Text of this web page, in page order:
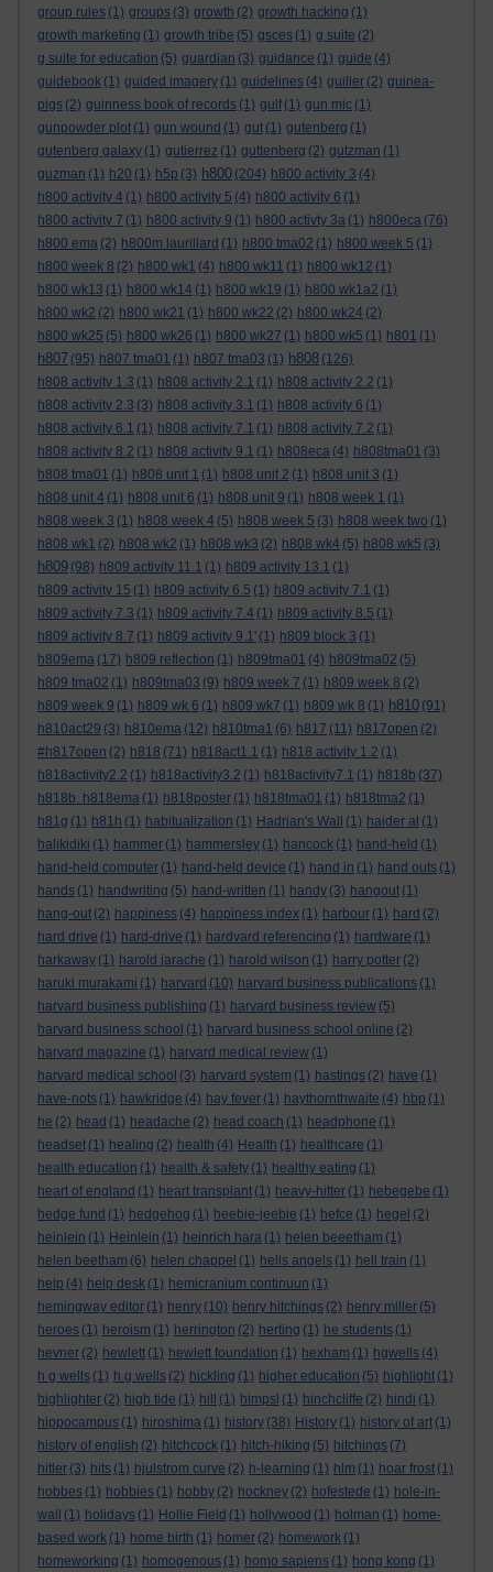
group rules (1) groups (3) growth (2) growth hacking (1)
growth marketing (1) growth tribe (5) gsces (1) g suite (2)
g suite for education (5) guardian (3) guidance (1) guide (4)
guidebook (1) guided imagery (1) guidelines (4) guiller (2) guinea-
pigs (2) guinness book of records (1) gulf (1) gun mic (1)
gunpowder plot (1) gun wound (1) gut (1) gutenberg (1)
gutenberg galaxy (1) gutierrez (1) guttenberg (2) gutzman (1)
guzman (1) h20 (1) h5p (3) h800 (204) h800 activity 3 (4)
h800 activity 4 (1) h800 activity 5 (4) h800 activity 6 (1)
h800 activity 7 (1) h800 activity 9 (1) h800 activty 3a (1) h800eca (76)
h800 ema (2) h800m laurillard (1) h800 tma02 (1) h800 week 5 (1)
h800 week 8 (2) h800 wk1 (4) h800 wk11 (1) h800 wk12 (1)
h800 wk13 (1) h800 wk14 (1) h800 wk19 (1) h800 wk1a2 (1)
h800 wk2 (2) h800 wk21 (1) h800 wk22 (2) h800 wk24 (2)
h800 wk25 (5) h800 wk26 (1) h800 wk27 (1) h800 wk5 (1) h801 (1)
h807 (95) h807 tma01 (1) h807 tma03 (1) h808 (126)
h808 activity 1.3 (1) h808 activity 2.1 (1) h808 activity 2.2 (1)
h808 activity 2.3 (3) h808 activity 3.1 (1) h808 activity 6 (1)
h808 activity 6.1 (1) h808 activity 7.1 (1) h808 activity 7.2 (1)
h808 activity 8.2 (1) h808 activity 9.1 (1) h808eca (4) h808tma01 (3)
h808 tma01 (1) h808 unit 1 (1) h808 unit 2 (1) h808 unit 3 (1)
h808 unit 4 (1) h808 unit 6 (1) h808 unit 9 (1) h808 week 1 (1)
h808 week 3 (1) h808 week 4 (5) h808 week 5 (3) h808 week two (1)
h808 wk1 (2) h808 wk2 (1) h808 wk3 (2) h808 wk4 (5) h808 wk5 (3)
h809 (98) h809 activity 11.1 (1) h809 activity 13.1 (1)
h809 activity 15 (1) h809 activity 6.5 (1) h809 activity 7.1 (1)
h809 activity 7.3 (1) h809 activity 7.4 (1) h809 activity 8.5 (1)
h809 activity 8.7 (1) h809 activity 9.1' (1) h809 block 3 (1)
h809ema (17) h809 reflection (1) h809tma01 (4) h809tma02 (5)
h809 tma02 (1) h809tma03 (9) h809 week 7 (1) h809 week 8 (2)
h809 week 9 (1) h809 wk 6 (1) h809 wk7 (1) h809 wk 8 (1) h810 (91)
h810act29 (3) h810ema (12) h810tma1 (6) h817 (11) h817open (2)
#h817open (2) h818 (71) h818act1.1 (1) h818 activity 1.2 (1)
h818activity2.2 (1) h818activity3.2 (1) h818activity7.1 (1) h818b (37)
h818b. h818ema (1) h818poster (1) h818tma01 (1) h818tma2 (1)
h81g (1) h81h (1) habitualization (1) Hadrian's Wall (1) haider al (1)
halikidiki (1) hammer (1) hammersley (1) hancock (1) hand-held (1)
hand-held computer (1) hand-held device (1) hand in (1) hand outs (1)
hands (1) handwriting (5) hand-written (1) handy (3) hangout (1)
hang-out (2) happiness (4) happiness index (1) harbour (1) hard (2)
hard drive (1) hard-drive (1) hardvard referencing (1) hardware (1)
harkaway (1) harold jarache (1) harold wilson (1) harry potter (2)
haruki murakami (1) harvard (10) harvard business publications (1)
harvard business publishing (1) harvard business review (5)
harvard business school (1) harvard business school online (2)
harvard magazine (1) harvard medical review (1)
harvard medical school (3) harvard system (1) hastings (2) have (1)
have-nots (1) hawkridge (4) hay fever (1) haythornthwaite (4) hbp (1)
he (2) head (1) headache (2) head coach (1) headphone (1)
headset (1) healing (2) health (4) Health (1) healthcare (1)
health education (1) health & safety (1) healthy eating (1)
heart of england (1) heart transplant (1) heavy-hitter (1) hebegebe (1)
hedge fund (1) hedgehog (1) heebie-jeebie (1) hefce (1) hegel (2)
heinlein (1) Heinlein (1) heinrich hara (1) helen beeetham (1)
helen beetham (6) helen chappel (1) hells angels (1) hell train (1)
help (4) help desk (1) hemicranium continuun (1)
hemingway editor (1) henry (10) henry hitchings (2) henry miller (5)
heroes (1) heroism (1) herrington (2) herting (1) he students (1)
hevner (2) hewlett (1) hewlett foundation (1) hexham (1) hgwells (4)
h g wells (1) h.g.wells (2) hickling (1) higher education (5) highlight (1)
highlighter (2) high tide (1) hill (1) himpsl (1) hinchcliffe (2) hindi (1)
hippocampus (1) hiroshima (1) history (38) History (1) history of art (1)
history of english (2) hitchcock (1) hitch-hiking (5) hitchings (7)
hitler (3) hits (1) hjulstrom curve (2) h-learning (1) hlm (1) hoar frost (1)
hobbes (1) hobbies (1) hobby (2) hockney (2) hofestede (1) hole-in-
wall
(1) holidays (1) Hollie Field (1) hollywood (1) holman (1) home-
based work (1) home birth (1) homer (2) homework (1)
homeworking (1) homogenous (1) homo sapiens (1) hong kong (1)